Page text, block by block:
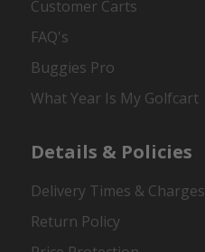
Customer Carts
FAQ's
Buggies Pro
What Year Is My Golfcart
Details & Policies
Delivery Times & Charges
Return Policy